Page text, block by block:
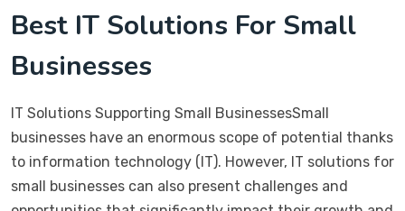
Best IT Solutions For Small
Businesses
IT Solutions Supporting Small BusinessesSmall
businesses have an enormous scope of potential thanks
to information technology (IT). However, IT solutions for
small businesses can also present challenges and